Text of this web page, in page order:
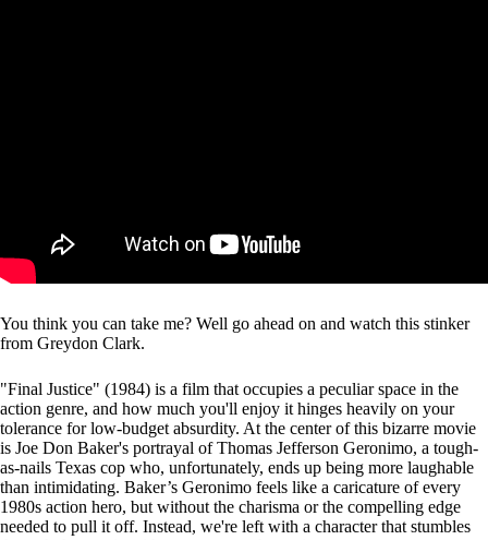
You think you can take me? Well go ahead on and watch this stinker
from Greydon Clark.
"Final Justice" (1984) is a film that occupies a peculiar space in the
action genre, and how much you'll enjoy it hinges heavily on your
tolerance for low-budget absurdity. At the center of this bizarre movie
is Joe Don Baker's portrayal of Thomas Jefferson Geronimo, a tough-
as-nails Texas cop who, unfortunately, ends up being more laughable
than intimidating. Baker’s Geronimo feels like a caricature of every
1980s action hero, but without the charisma or the compelling edge
needed to pull it off. Instead, we're left with a character that stumbles